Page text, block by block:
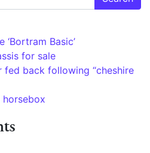
‘Bortram Basic’
for sale
fed back following “cheshire
horsebox